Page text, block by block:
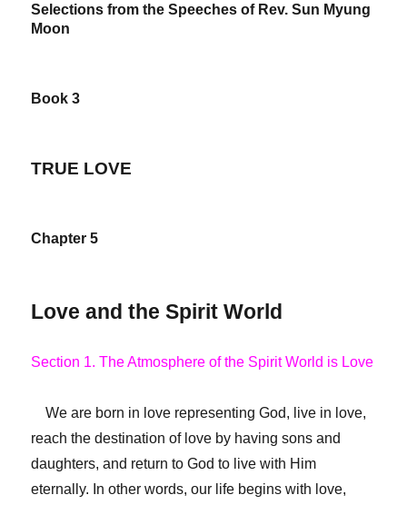
Selections from the Speeches of Rev. Sun Myung
Moon
Book 3
TRUE LOVE
Chapter 5
Love and the Spirit World
Section 1. The Atmosphere of the Spirit World is Love
We are born in love representing God, live in love,
reach the destination of love by having sons and
daughters, and return to God to live with Him
eternally. In other words, our life begins with love,